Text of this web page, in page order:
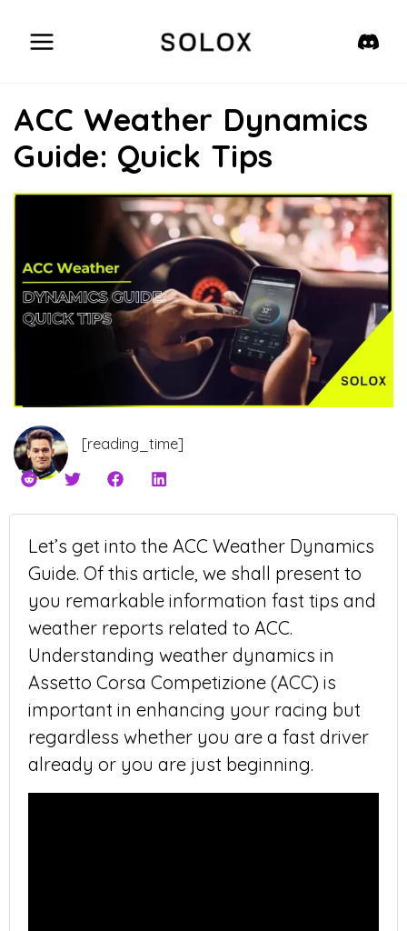
content
ACC Weather Dynamics
Guide: Quick Tips
[reading_time]
Let’s get into the ACC Weather Dynamics
Guide. Of this article, we shall present to
you remarkable information fast tips and
weather reports related to ACC.
Understanding weather dynamics in
Assetto Corsa Competizione (ACC) is
important in enhancing your racing but
regardless whether you are a fast driver
already or you are just beginning.